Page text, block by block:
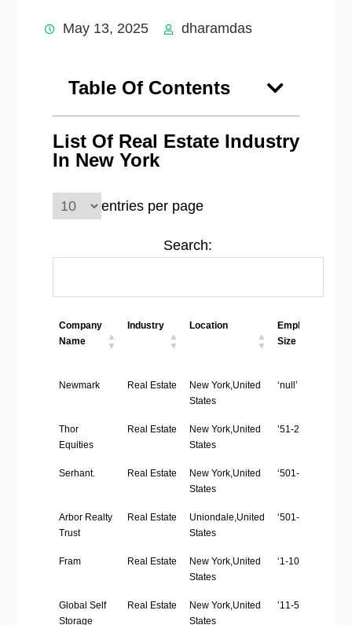
May 13, 2025 dharamdas
Table Of Contents
List Of Real Estate Industry
In New York
entries per page
Search:
Company
Name
Industry Location
Employees
Size
Company
Industry Location
Employees
Newmark Real Estate
New York,United
States
‘null’
Thor
Equities
Real Estate
New York,United
States
’51-200′
Serhant. Real Estate
New York,United
States
‘501-1000’
Arbor Realty
Trust
Real Estate
Uniondale,United
States
‘501-1000’
Fram Real Estate
New York,United
States
‘1-10’
Global Self
Storage
Real Estate
New York,United
States
’11-50′